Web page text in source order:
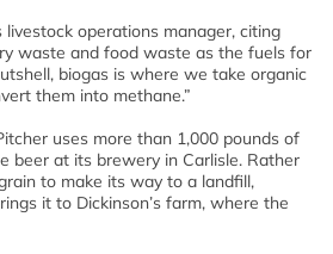
livestock operations manager, citing
waste and food waste as the fuels for
biogas is where we take organic
them into methane.”
uses more than 1,000 pounds of
beer at its brewery in Carlisle. Rather
to make its way to a landfill,
it to Dickinson’s farm, where the